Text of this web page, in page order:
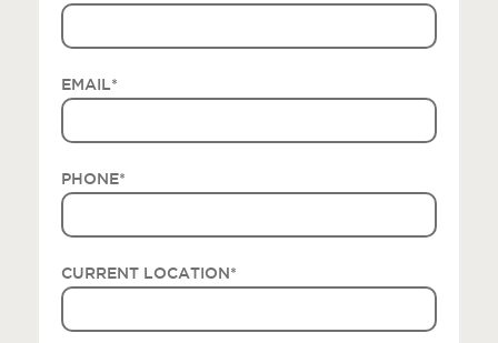
EMAIL*
PHONE*
CURRENT LOCATION*